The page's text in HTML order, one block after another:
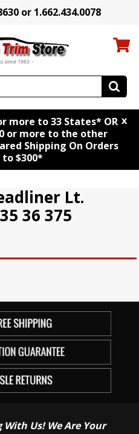
or 1.662.434.0078
more to 33 States* OR
or more to the other
Shipping On Orders
to $300*
x
Lt.
36 375
Us! We Are Your